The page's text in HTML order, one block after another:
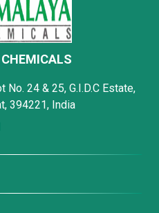
24 & 25, G.I.D.C Estate,
394221, India